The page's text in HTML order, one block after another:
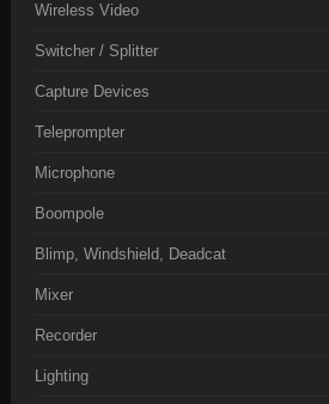
Wireless Video
Switcher / Splitter
Capture Devices
Teleprompter
Microphone
Boompole
Blimp, Windshield, Deadcat
Mixer
Recorder
Lighting